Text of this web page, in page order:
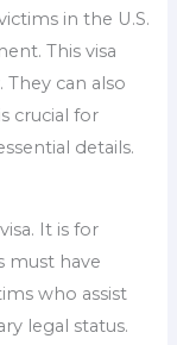
in the U.S.
This visa
can also
crucial for
details.
It is for
must have
who assist
legal status.